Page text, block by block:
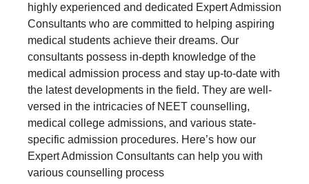
highly experienced and dedicated Expert Admission
Consultants who are committed to helping aspiring
medical students achieve their dreams. Our
consultants possess in-depth knowledge of the
medical admission process and stay up-to-date with
the latest developments in the field. They are well-
versed in the intricacies of NEET counselling,
medical college admissions, and various state-
specific admission procedures. Here’s how our
Expert Admission Consultants can help you with
various counselling process